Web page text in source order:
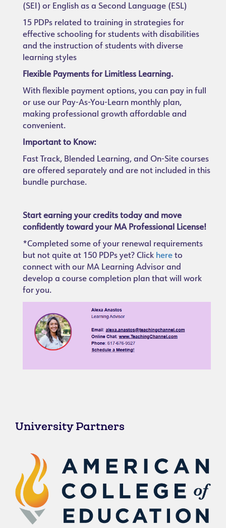
(SEI) or English as a Second Language (ESL)
15 PDPs related to training in strategies for
effective schooling for students with disabilities
and the instruction of students with diverse
learning styles
Flexible Payments for Limitless Learning.
With flexible payment options, you can pay in full
or use our Pay-As-You-Learn monthly plan,
making professional growth affordable and
convenient.
Important to Know:
Fast Track, Blended Learning, and On-Site courses
are offered separately and are not included in this
bundle purchase.
Start earning your credits today and move
confidently toward your MA Professional License!
*Completed some of your renewal requirements
but not quite at 150 PDPs yet? Click here to
connect with our MA Learning Advisor and
develop a course completion plan that will work
for you.
University Partners